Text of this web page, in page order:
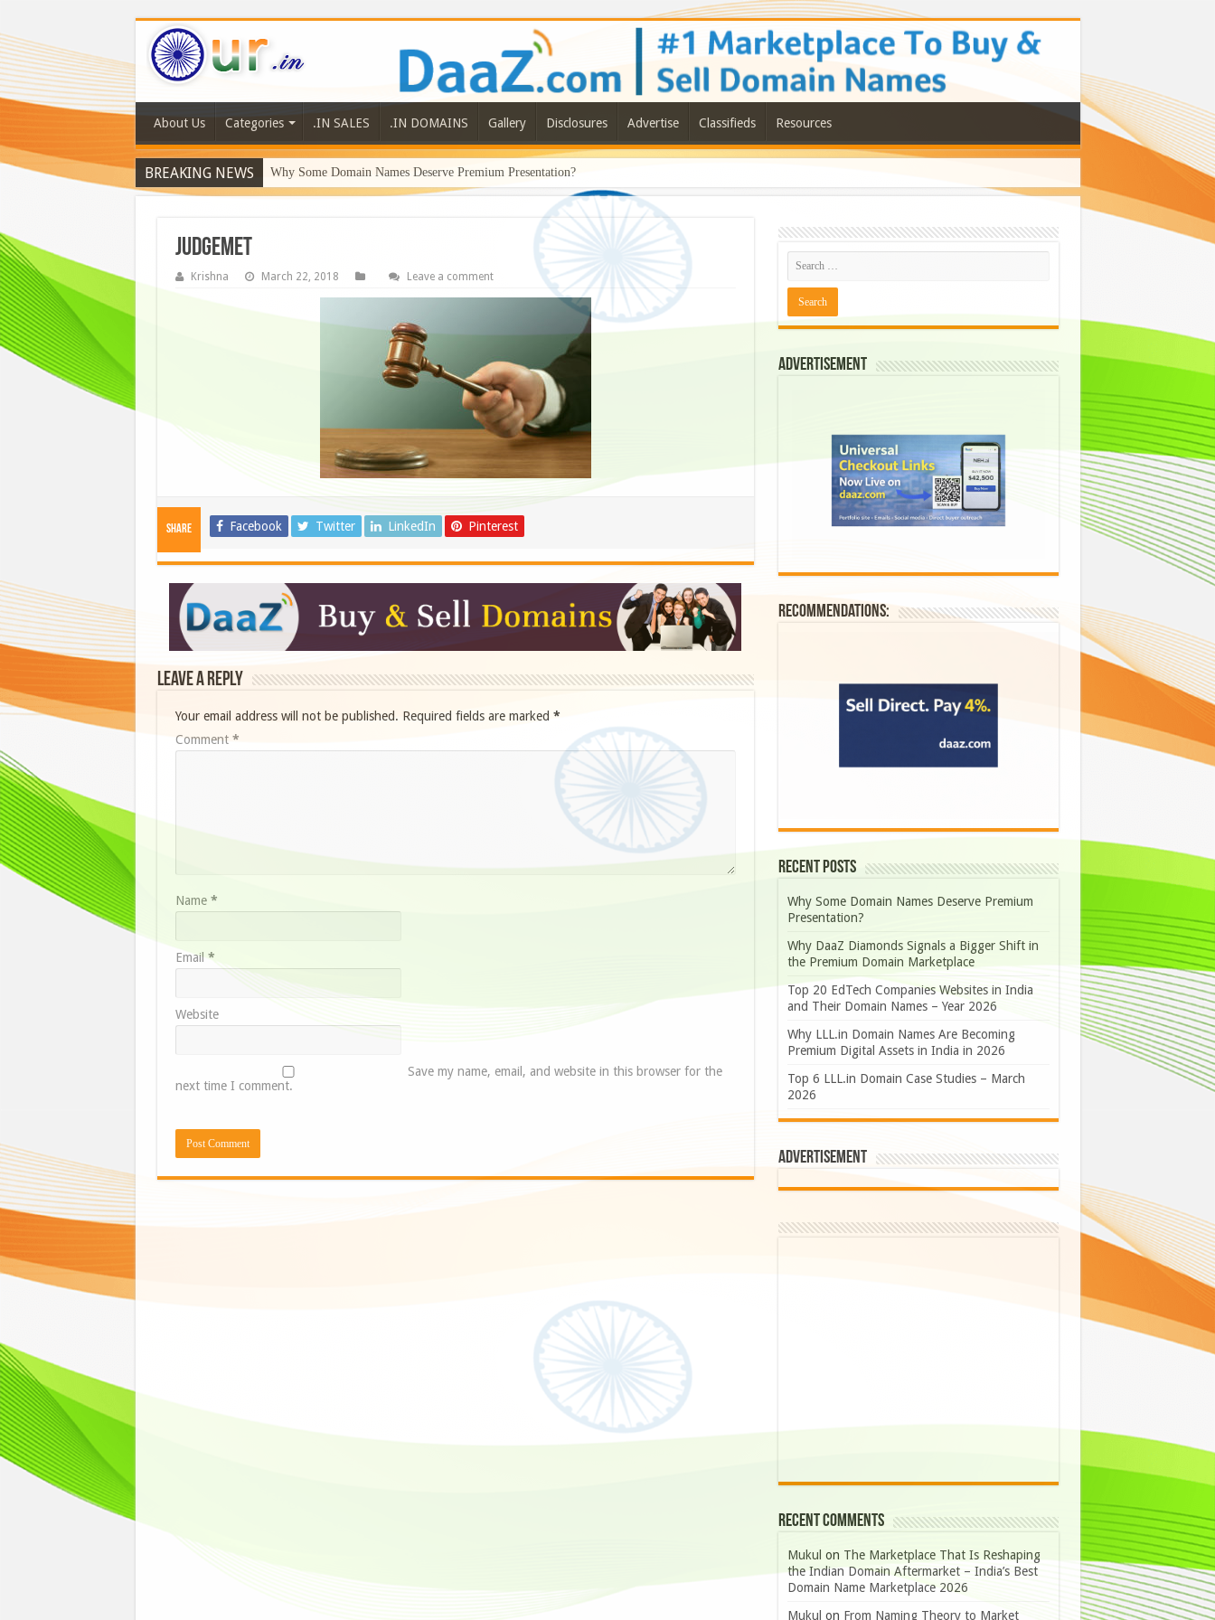
About Us Categories .IN SALES .IN DOMAINS Gallery Disclosures Advertise Classifieds Resources
BREAKING NEWS Why Some Domain Names Deserve Premium Presentation?
judgemet
Krishna March 22, 2018 Leave a comment
Share Facebook Twitter LinkedIn Pinterest
Leave a Reply
Your email address will not be published. Required fields are marked *
Comment *
Name *
Email*
Website
Save my name, email, and website in this browser for the
next time I comment.
Advertisement
Recommendations:
Recent Posts
Why Some Domain Names Deserve Premium
Presentation?
Why DaaZ Diamonds Signals a Bigger Shift in
the Premium Domain Marketplace
Top 20 EdTech Companies Websites in India
and Their Domain Names – Year 2026
Why LLL.in Domain Names Are Becoming
Premium Digital Assets in India in 2026
Top 6 LLL.in Domain Case Studies – March
2026
Advertisement
Recent Comments
Mukul on The Marketplace That Is Reshaping
the Indian Domain Aftermarket – India’s Best
Domain Name Marketplace 2026
Mukul on From Naming Theory to Market